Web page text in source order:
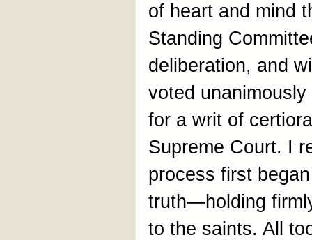
of heart and mind
Standing
deliberation, and
voted
for a writ of
Supreme Court. I
process first
truth—holding
to the saints. All